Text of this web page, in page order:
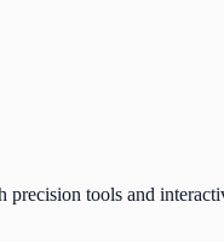
tools and